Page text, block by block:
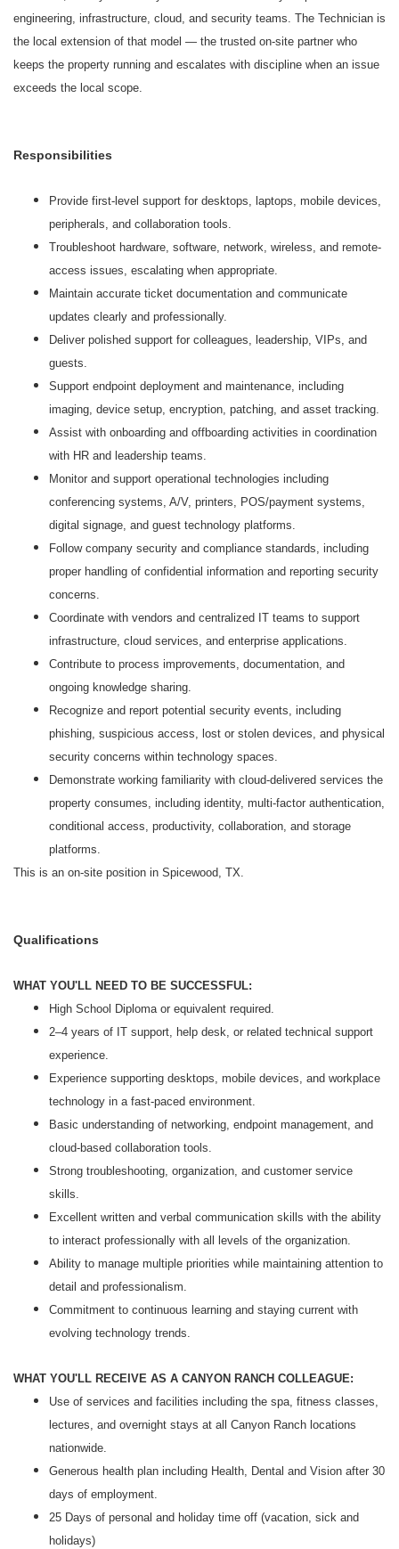
engineering, infrastructure, cloud, and security teams. The Technician is
the local extension of that model — the trusted on-site partner who
keeps the property running and escalates with discipline when an issue
exceeds the local scope.
Responsibilities
Provide first-level support for desktops, laptops, mobile devices,
peripherals, and collaboration tools.
Troubleshoot hardware, software, network, wireless, and remote-
access issues, escalating when appropriate.
Maintain accurate ticket documentation and communicate
updates clearly and professionally.
Deliver polished support for colleagues, leadership, VIPs, and
guests.
Support endpoint deployment and maintenance, including
imaging, device setup, encryption, patching, and asset tracking.
Assist with onboarding and offboarding activities in coordination
with HR and leadership teams.
Monitor and support operational technologies including
conferencing systems, A/V, printers, POS/payment systems,
digital signage, and guest technology platforms.
Follow company security and compliance standards, including
proper handling of confidential information and reporting security
concerns.
Coordinate with vendors and centralized IT teams to support
infrastructure, cloud services, and enterprise applications.
Contribute to process improvements, documentation, and
ongoing knowledge sharing.
Recognize and report potential security events, including
phishing, suspicious access, lost or stolen devices, and physical
security concerns within technology spaces.
Demonstrate working familiarity with cloud-delivered services the
property consumes, including identity, multi-factor authentication,
conditional access, productivity, collaboration, and storage
platforms.
This is an on-site position in Spicewood, TX.
Qualifications
WHAT YOU'LL NEED TO BE SUCCESSFUL:
High School Diploma or equivalent required.
2–4 years of IT support, help desk, or related technical support
experience.
Experience supporting desktops, mobile devices, and workplace
technology in a fast-paced environment.
Basic understanding of networking, endpoint management, and
cloud-based collaboration tools.
Strong troubleshooting, organization, and customer service
skills.
Excellent written and verbal communication skills with the ability
to interact professionally with all levels of the organization.
Ability to manage multiple priorities while maintaining attention to
detail and professionalism.
Commitment to continuous learning and staying current with
evolving technology trends.
WHAT YOU'LL RECEIVE AS A CANYON RANCH COLLEAGUE:
Use of services and facilities including the spa, fitness classes,
lectures, and overnight stays at all Canyon Ranch locations
nationwide.
Generous health plan including Health, Dental and Vision after 30
days of employment.
25 Days of personal and holiday time off (vacation, sick and
holidays)